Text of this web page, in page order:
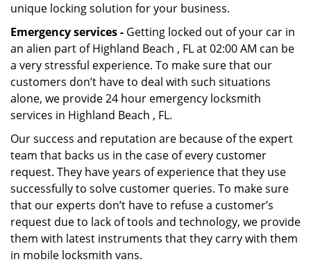
unique locking solution for your business.
Emergency services - Getting locked out of your car in
an alien part of Highland Beach , FL at 02:00 AM can be
a very stressful experience. To make sure that our
customers don’t have to deal with such situations
alone, we provide 24 hour emergency locksmith
services in Highland Beach , FL.
Our success and reputation are because of the expert
team that backs us in the case of every customer
request. They have years of experience that they use
successfully to solve customer queries. To make sure
that our experts don’t have to refuse a customer’s
request due to lack of tools and technology, we provide
them with latest instruments that they carry with them
in mobile locksmith vans.